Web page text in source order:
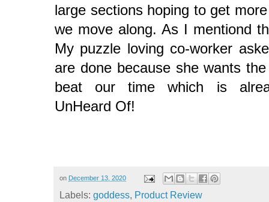
large sections hoping to get
we move along. As I mentiond
My puzzle loving co-worker
are done because she wants
beat our time which is
UnHeard Of!
on December 13, 2020
Labels: goddess, Product Review